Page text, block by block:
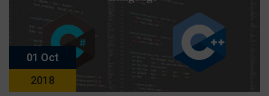
01 Oct
2018